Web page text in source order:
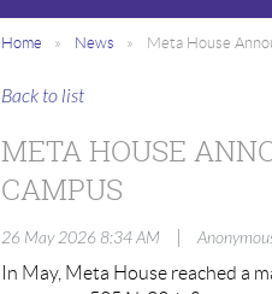
Home News Meta House
Back to list
META HOUSE
CAMPUS
26 May 2026 8:34 AM
In May, Meta House reached a